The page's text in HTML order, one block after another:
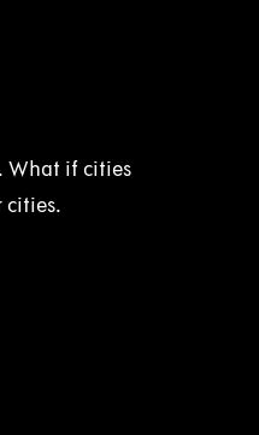
What if cities
cities.